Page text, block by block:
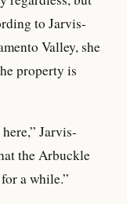
to Jarvis-
Valley, she
property is
Jarvis-
the Arbuckle
a while.”